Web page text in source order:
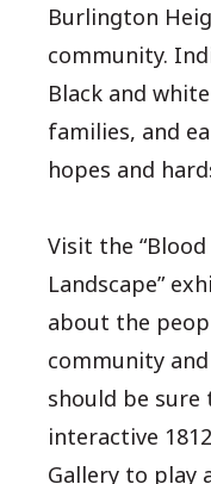
Burlington
community.
Black and
families, and
hopes and
Visit the
Landscape”
about the
community
should be
interactive
Gallery to play